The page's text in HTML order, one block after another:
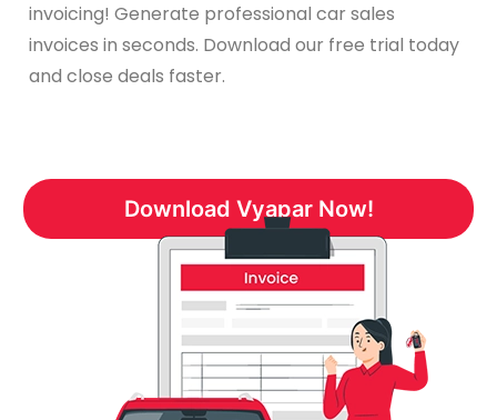
invoicing! Generate professional car sales
invoices in seconds. Download our free trial today
and close deals faster.
Download Vyapar Now!